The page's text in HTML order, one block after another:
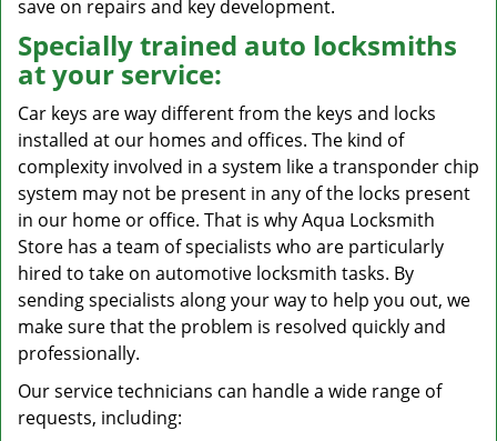
save on repairs and key development.
Specially trained auto locksmiths
at your service:
Car keys are way different from the keys and locks
installed at our homes and offices. The kind of
complexity involved in a system like a transponder chip
system may not be present in any of the locks present
in our home or office. That is why Aqua Locksmith
Store has a team of specialists who are particularly
hired to take on automotive locksmith tasks. By
sending specialists along your way to help you out, we
make sure that the problem is resolved quickly and
professionally.
Our service technicians can handle a wide range of
requests, including: